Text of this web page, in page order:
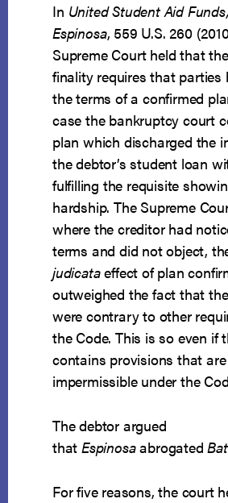
In United Student Aid
Espinosa, 559 U.S. 260
Supreme Court held that
finality requires that parties
the terms of a confirmed
case the bankruptcy court
plan which discharged the
the debtor’s student loan
fulfilling the requisite
hardship. The Supreme
where the creditor had
terms and did not object,
judicataeffect of plan
outweighed the fact that
were contrary to other
the Code. This is so even if
contains provisions that are
impermissible under the
The debtor argued
that Espinosaabrogated
For five reasons, the court